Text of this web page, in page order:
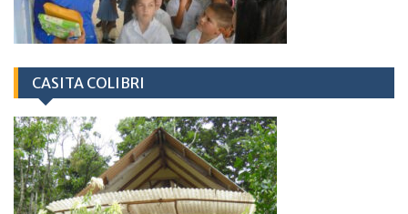
CASITA COLIBRI